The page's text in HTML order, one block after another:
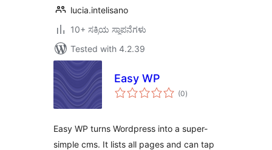
lucia.intelisano
10+ ಸಕ್ರಿಯ ಸ್ಥಾಪನೆಗಳು
Tested with 4.2.39
Easy WP
(0total
ratings
)
Easy WP turns Wordpress into a super-
simple cms. It lists all pages and can tap